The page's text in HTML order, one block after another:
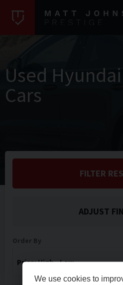
Used
Cars
FILTER
ADJUST
We use cookies to